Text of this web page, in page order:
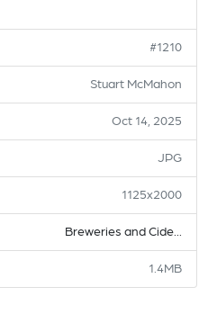
#1210
Stuart McMahon
Oct 14, 2025
JPG
1125x2000
Breweries and Cide...
1.4MB